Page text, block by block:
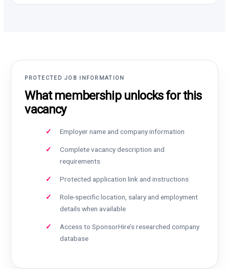
PROTECTED JOB INFORMATION
What membership unlocks for this
vacancy
Employer name and company information
Complete vacancy description and
requirements
Protected application link and instructions
Role-specific location, salary and employment
details when available
Access to SponsorHire’s researched company
database